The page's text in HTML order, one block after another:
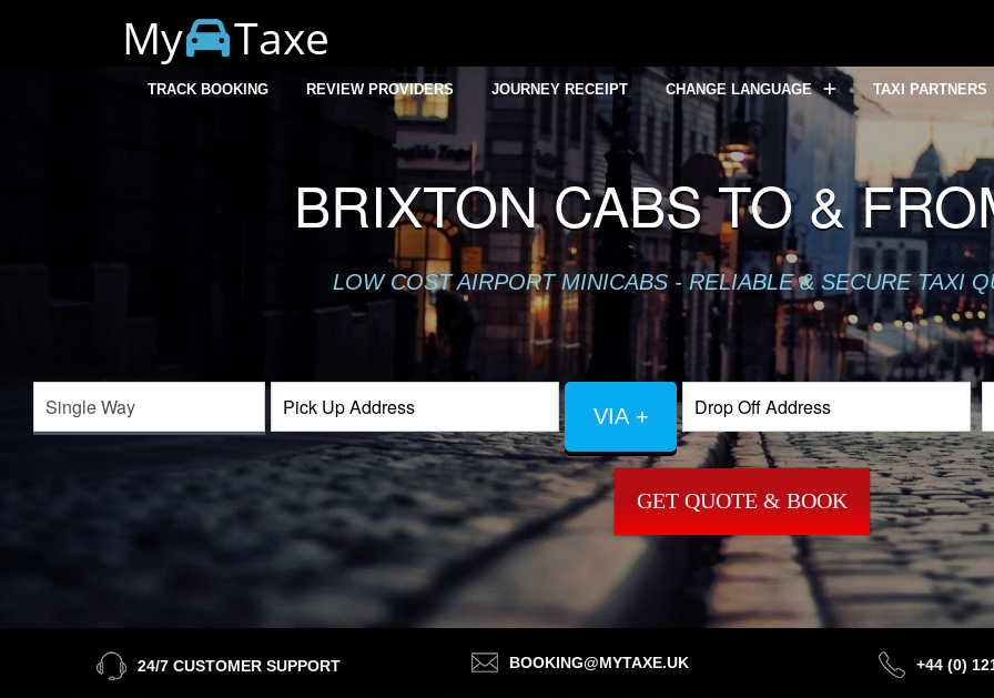
My Taxe
TRACK BOOKING REVIEW PROVIDERS JOURNEY RECEIPT CHANGE LANGUAGE TAXI PARTNERS
BRIXTON CABS TO &
LOW COST AIRPORT MINICABS - RELIABLE & SECURE TAXI
VIA +
GET QUOTE & BOOK
24/7 CUSTOMER SUPPORT BOOKING@MYTAXE.UK +44 (0)